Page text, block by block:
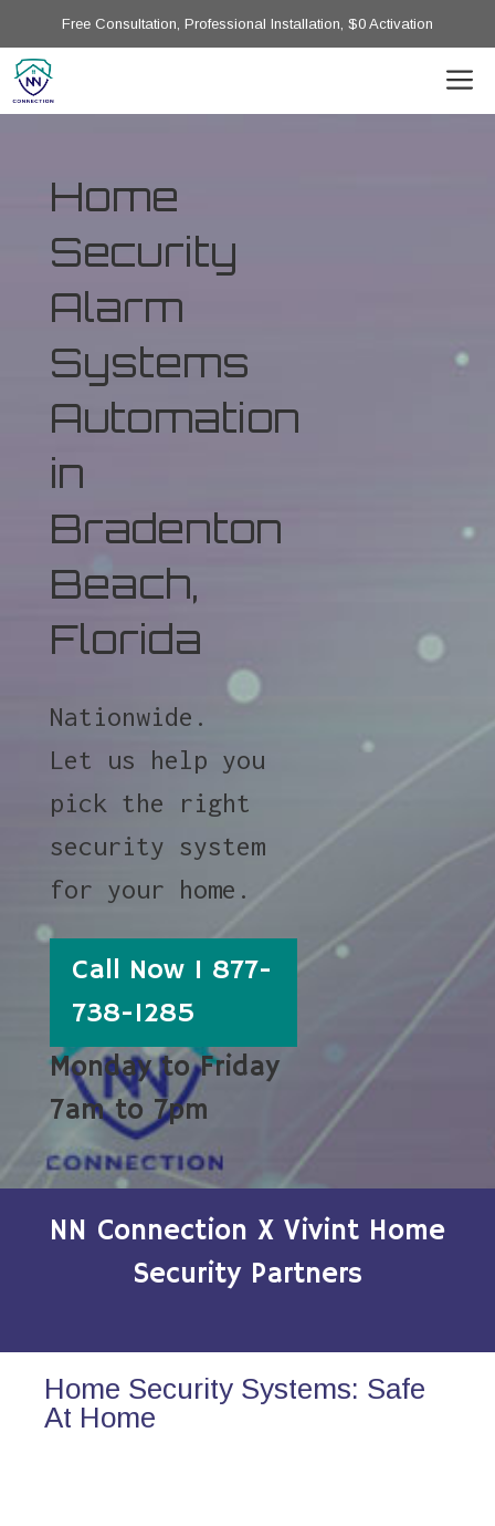
Free Consultation, Professional Installation, $0 Activation
Home
Security
Alarm
Systems
Automation
in
Bradenton
Beach,
Florida
Nationwide.
Let us help you
pick the right
security system
for your home.
Call Now 1 877-
738-1285
Monday to Friday
7am to 7pm
NN Connection X Vivint Home
Security Partners
Home Security Systems: Safe
At Home